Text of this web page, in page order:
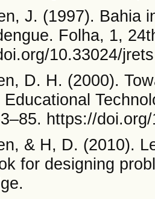
J. (1997). Bahia
Folha, 1,
10.33024/
D. H. (2000).
Educational
https://
& H, D. (2010).
for designing